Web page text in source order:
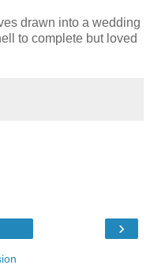
drawn into a wedding
to complete but loved
›